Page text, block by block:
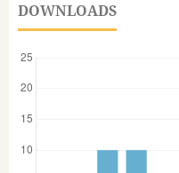
DOWNLOADS